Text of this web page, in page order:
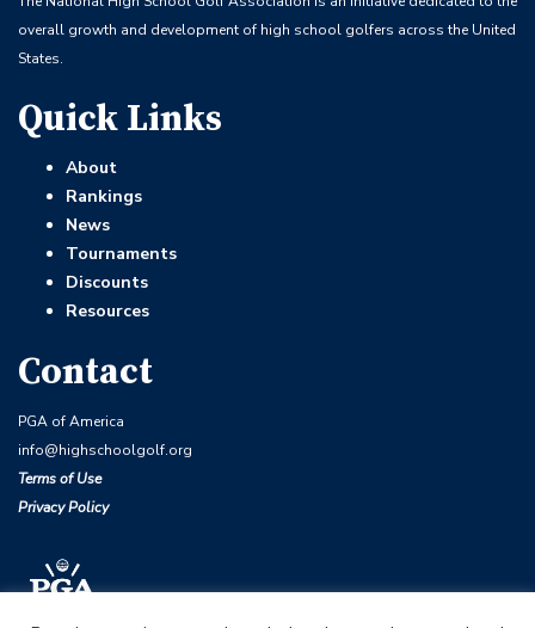
overall growth and development of high school golfers across the United
States.
Quick Links
About
Rankings
News
Tournaments
Discounts
Resources
Contact
PGA of America
info@highschoolgolf.org
Terms of Use
Privacy Policy